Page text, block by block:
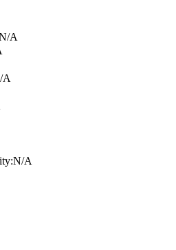
A
A
:N/A